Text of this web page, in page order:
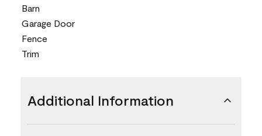
Barn
Garage Door
Fence
Trim
Additional Information